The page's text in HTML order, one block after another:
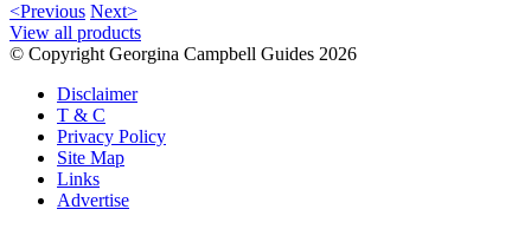
<Previous Next>
View all products
© Copyright Georgina Campbell Guides 2026
Disclaimer
T & C
Privacy Policy
Site Map
Links
Advertise